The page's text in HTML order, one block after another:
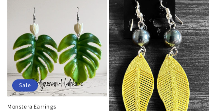
Sale
Monstera Earrings